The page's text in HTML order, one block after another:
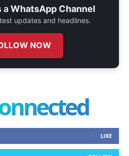
aWhatsApp Channel
updates and headlines.
NOW
LIKE